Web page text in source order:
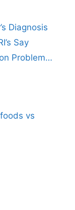
Diagnosis
Say
Problem…
vs